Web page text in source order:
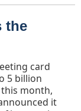
the
card
5 billion
month,
it